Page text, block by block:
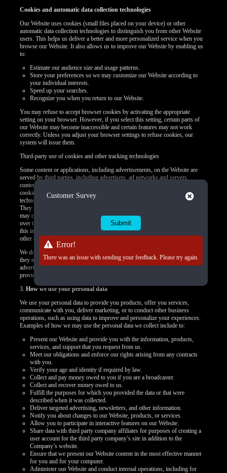
Cookies and automatic data collection technologies
Our Website uses cookies (small files placed on your device) or other
automatic data collection technologies to distinguish you from other Website
users. This helps us deliver a better and more personalized service when you
browse our Website. It also allows us to improve our Website by enabling us
to:
Estimate our audience size and usage patterns.
Store your preferences so we may customize our Website according to
your individual interests.
Speed up your searches.
Recognize you when you return to our Website.
You may refuse to accept browser cookies by activating the appropriate
setting on your browser. However, if you select this setting, certain parts of
our Website may become inaccessible and certain features may not work
correctly. Unless you adjust your browser settings to refuse cookies, our
system will issue them.
Third-party use of cookies and other tracking technologies
Some content or applications, including advertisements, on the Website are
served by third parties, including advertisers, ad networks and servers,
content providers, and application providers. These third parties may use
cookies alone or in conjunction with web beacons or other tracking
technologies to collect information about you when you use our Website.
They may associate the information collected with your personal data or they
may collect information, including personal data, about your online activities
over time and across different websites or other online services. They may use
this information to provide you with interest-based (Behavioral) advertising or
other targeted content.
We do not control how these third-party tracking technologies operate or how
they may use the collected data. If you have any questions about an
advertisement or other targeted content, you should contact the responsible
provider directly.
3.How we use your personal data
We use your personal data to provide you products, offer you services,
communicate with you, deliver marketing, or to conduct other business
operations, such as using data to improve and personalize your experiences.
Examples of how we may use the personal data we collect include to:
Present our Website and provide you with the information, products,
services, and support that you request from us.
Meet our obligations and enforce our rights arising from any contracts
with you.
Verify your age and identity if required by law.
Collect and pay money owed to you if you are a broadcaster.
Collect and recover money owed to us.
Fulfill the purposes for which you provided the data or that were
described when it was collected.
Deliver targeted advertising, newsletters, and other information.
Notify you about changes to our Website, products, or services.
Allow you to participate in interactive features on our Website.
Share data with third party company affiliates for purposes of creating a
user account for the third party company’s site in addition to the
Company’s website.
Ensure that we present our Website content in the most effective manner
for you and for your computer.
Administer our Website and conduct internal operations, including for
Customer Survey Close
Error!
There was an issue with sending your feedback. Please try again.